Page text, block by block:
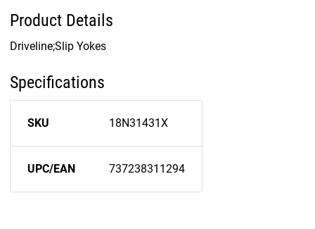
Product Details
Driveline;Slip Yokes
Specifications
SKU 18N31431X
UPC/EAN 737238311294